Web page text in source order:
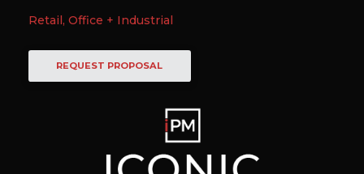
Retail, Office + Industrial
REQUEST PROPOSAL